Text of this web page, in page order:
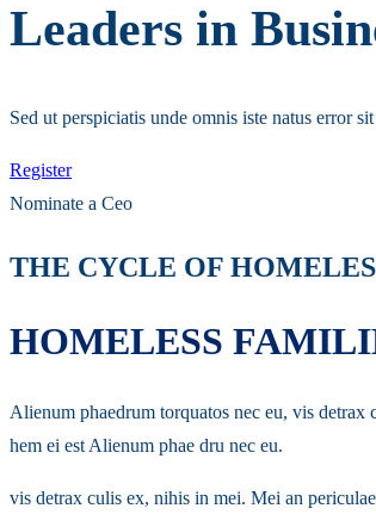
Leaders in
Sed ut perspiciatis unde omnis iste natus error
Register
Nominate a Ceo
THE CYCLE OF
HOMELESS
Alienum phaedrum torquatos nec eu, vis
hem ei est Alienum phae dru nec eu.
vis detrax culis ex, nihis in mei. Mei an